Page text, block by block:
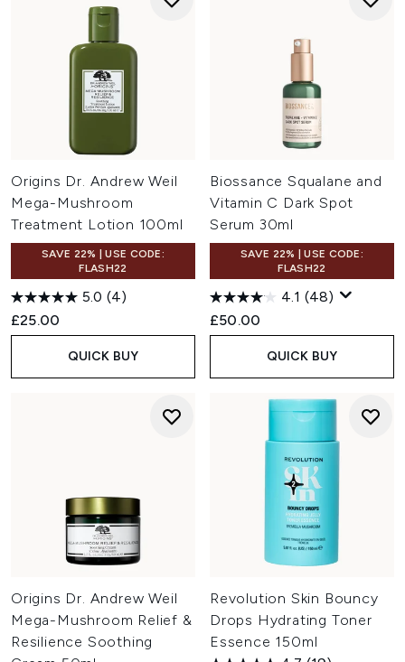
Origins Dr. Andrew Weil
Mega-Mushroom
Treatment Lotion 100ml
SAVE 22% | USE CODE:
FLASH22
5.0 (4)
£25.00
QUICK BUY
Biossance Squalane and
Vitamin C Dark Spot
Serum 30ml
SAVE 22% | USE CODE:
FLASH22
4.1 (48)
£50.00
QUICK BUY
Origins Dr. Andrew Weil
Mega-Mushroom Relief &
Resilience Soothing
Revolution Skin Bouncy
Drops Hydrating Toner
Essence 150ml